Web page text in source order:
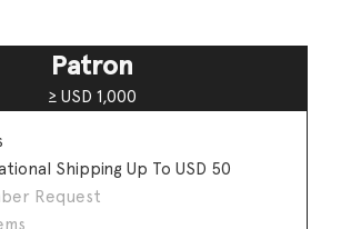
Patron
≥ USD 1,000
Shipping Up To USD 50
Request